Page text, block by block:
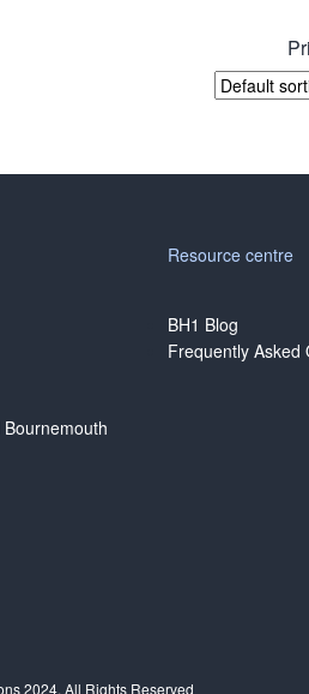
Resource centre
BH1 Blog
Frequently Asked
2024, All Rights Reserved